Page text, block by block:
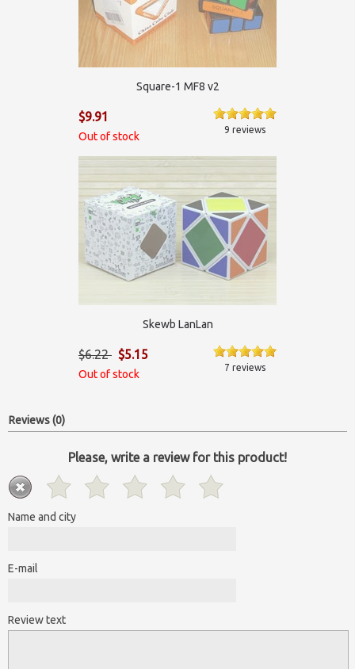
Square-1 MF8 v2
$9.91
Out of stock
9 reviews
Skewb LanLan
$6.22 $5.15
Out of stock
7 reviews
Reviews (0)
Please, write a review for this product!
Name and city
E-mail
Review text